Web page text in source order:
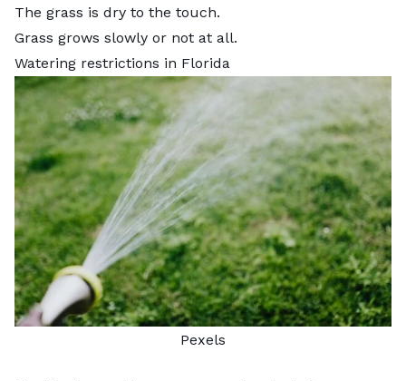
The grass is dry to the touch.
Grass grows slowly or not at all.
Watering restrictions in Florida
Pexels